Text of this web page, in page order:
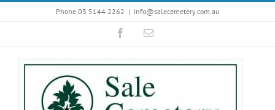
to
Phone 03 5144 2262 | info@salecemetery.com.au
FacebookEmail